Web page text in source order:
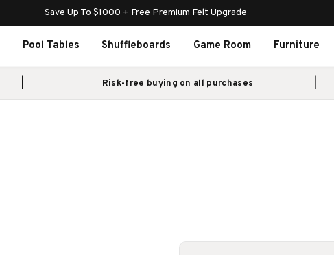
Save Up To $1000 + Free Premium Felt Upgrade
Pool Tables Shuffleboards Game Room Furniture
Risk-free buying on all purchases